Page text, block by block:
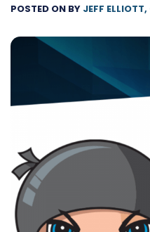
POSTED ON BY JEFF